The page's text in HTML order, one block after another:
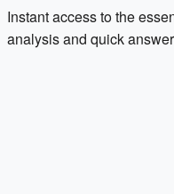
Instant access to the
analysis and quick